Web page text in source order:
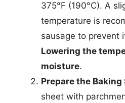
375°F (190°C). A
temperature is
sausage to prevent
Lowering the
moisture.
Prepare the Baking
sheet with